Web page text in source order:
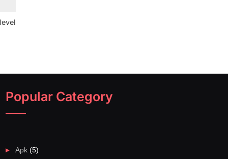
Popular Category
Apk (5)